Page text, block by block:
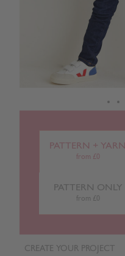
PATTERN + YARN
from £0
PATTERN ONLY
from £0
CREATE YOUR PROJECT